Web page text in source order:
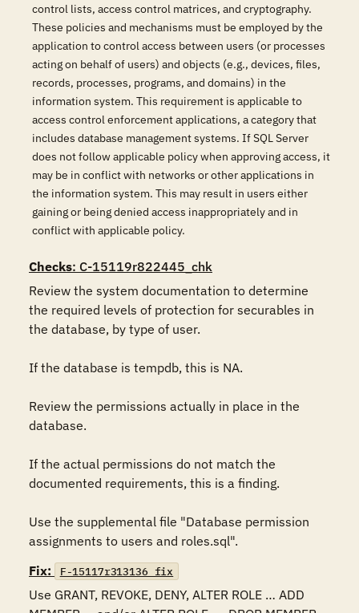
control lists, access control matrices, and cryptography.
These policies and mechanisms must be employed by the
application to control access between users (or processes
acting on behalf of users) and objects (e.g., devices, files,
records, processes, programs, and domains) in the
information system. This requirement is applicable to
access control enforcement applications, a category that
includes database management systems. If SQL Server
does not follow applicable policy when approving access, it
may be in conflict with networks or other applications in
the information system. This may result in users either
gaining or being denied access inappropriately and in
conflict with applicable policy.
Checks: C-15119r822445_chk
Review the system documentation to determine
the required levels of protection for securables in
the database, by type of user.
If the database is tempdb, this is NA.
Review the permissions actually in place in the
database.
If the actual permissions do not match the
documented requirements, this is a finding.
Use the supplemental file "Database permission
assignments to users and roles.sql".
Fix:
F-15117r313136_fix
Use GRANT, REVOKE, DENY, ALTER ROLE … ADD